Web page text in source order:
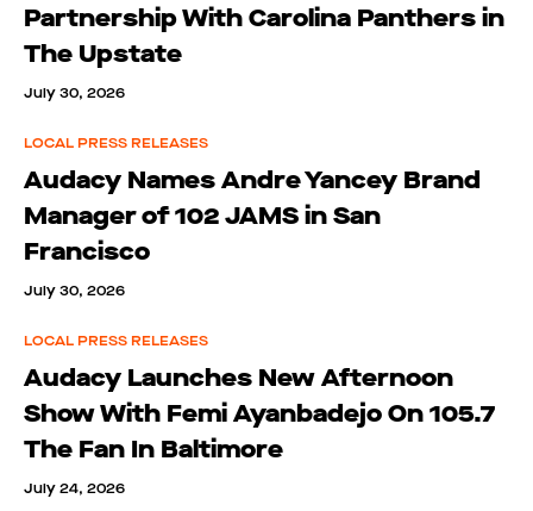
Partnership With Carolina Panthers in
The Upstate
July 30, 2026
LOCAL PRESS RELEASES
Audacy Names Andre Yancey Brand
Manager of 102 JAMS in San
Francisco
July 30, 2026
LOCAL PRESS RELEASES
Audacy Launches New Afternoon
Show With Femi Ayanbadejo On 105.7
The Fan In Baltimore
July 24, 2026